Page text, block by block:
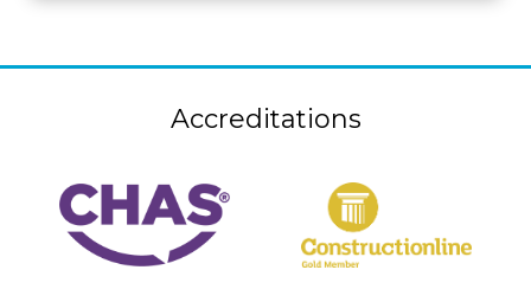
Accreditations